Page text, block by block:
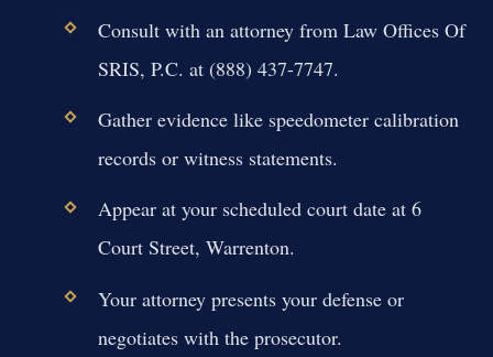
Consult with an attorney from Law Offices Of
SRIS, P.C. at (888) 437-7747.
Gather evidence like speedometer calibration
records or witness statements.
Appear at your scheduled court date at 6
Court Street, Warrenton.
Your attorney presents your defense or
negotiates with the prosecutor.